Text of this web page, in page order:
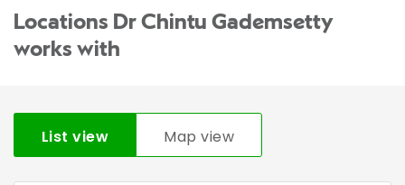
Locations Dr Chintu Gademsetty
works with
List view Map view